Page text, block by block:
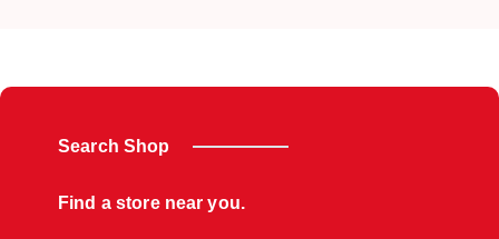
handbag for cash. Good job Jewel Café AEON
Search Shop
Find a store near you.